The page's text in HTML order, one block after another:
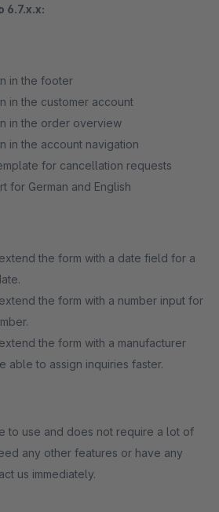
6.7.x.x:
in the footer
in the customer account
in the order overview
in the account navigation
for cancellation requests
for German and English
the form with a date field for a
the form with a number input for
the form with a manufacturer
able to assign inquiries faster.
to use and does not require a lot of
any other features or have any
us immediately.